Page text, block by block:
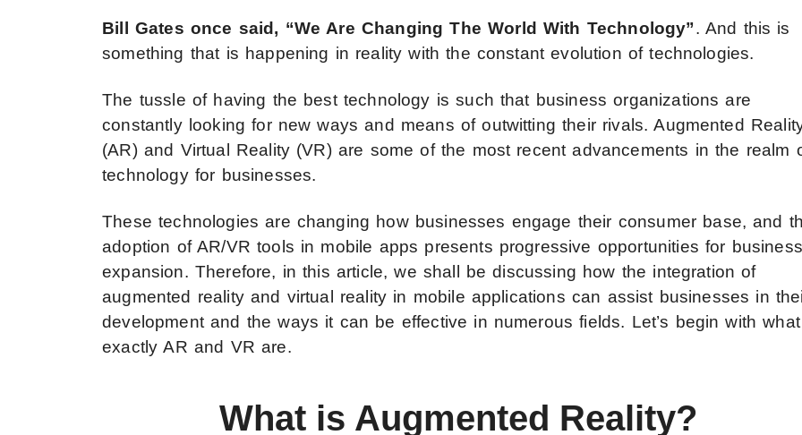
Bill Gates once said, “We Are Changing The World With Technology”. And this is
something that is happening in reality with the constant evolution of technologies.
The tussle of having the best technology is such that business organizations are
constantly looking for new ways and means of outwitting their rivals. Augmented
(AR) and Virtual Reality (VR) are some of the most recent advancements in the realm
technology for businesses.
These technologies are changing how businesses engage their consumer base, and
adoption of AR/VR tools in mobile apps presents progressive opportunities for business
expansion. Therefore, in this article, we shall be discussing how the integration of
augmented reality and virtual reality in mobile applications can assist businesses in
development and the ways it can be effective in numerous fields. Let’s begin with what
exactly AR and VR are.
What is Augmented Reality?